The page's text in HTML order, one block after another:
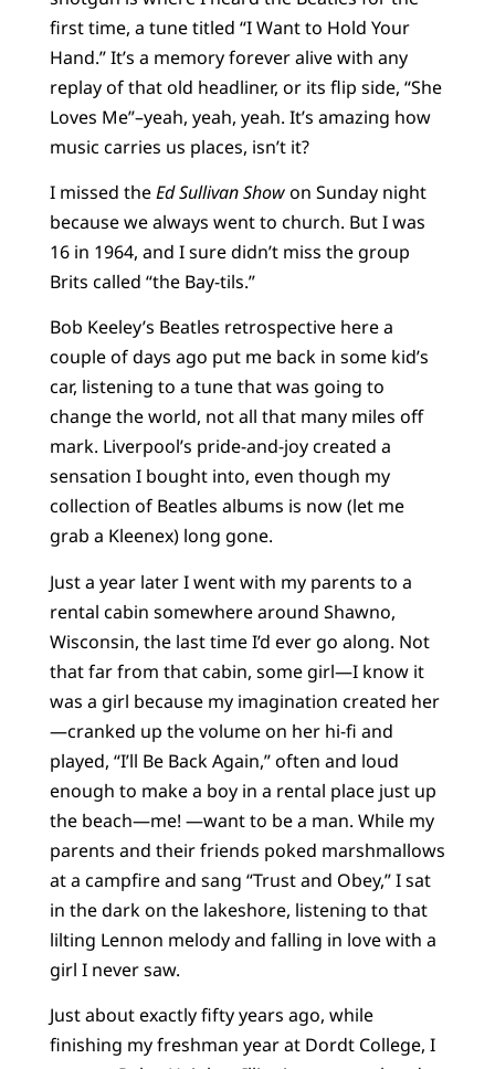
first time, a tune titled “I Want to Hold Your
Hand.” It’s a memory forever alive with any
replay of that old headliner, or its flip side, “She
Loves Me”–yeah, yeah, yeah. It’s amazing how
music carries us places, isn’t it?
I missed theEd Sullivan Showon Sunday night
because we always went to church. But I was
16 in 1964, and I sure didn’t miss the group
Brits called “the Bay-tils.”
Bob Keeley’s Beatles retrospective here a
couple of days ago put me back in some kid’s
car, listening to a tune that was going to
change the world, not all that many miles off
mark. Liverpool’s pride-and-joy created a
sensation I bought into, even though my
collection of Beatles albums is now (let me
grab a Kleenex) long gone.
Just a year later I went with my parents to a
rental cabin somewhere around Shawno,
Wisconsin, the last time I’d ever go along. Not
that far from that cabin, some girl—I know it
was a girl because my imagination created her
—cranked up the volume on her hi-fi and
played, “I’ll Be Back Again,” often and loud
enough to make a boy in a rental place just up
the beach—me! —want to be a man. While my
parents and their friends poked marshmallows
at a campfire and sang “Trust and Obey,” I sat
in the dark on the lakeshore, listening to that
lilting Lennon melody and falling in love with a
girl I never saw.
Just about exactly fifty years ago, while
finishing my freshman year at Dordt College, I